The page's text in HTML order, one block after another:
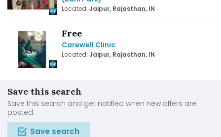
Located: Jaipur, Rajasthan, IN
Free
Carewell Clinic
Located: Jaipur, Rajasthan, IN
Save this search
Save this search and get notified when new offers are
posted.
Save search